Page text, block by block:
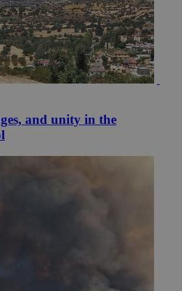
and unity in the